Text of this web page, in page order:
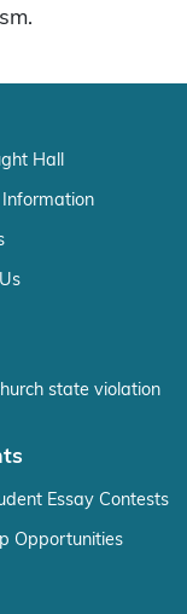
Hall
Information
state violation
Essay Contests
Opportunities